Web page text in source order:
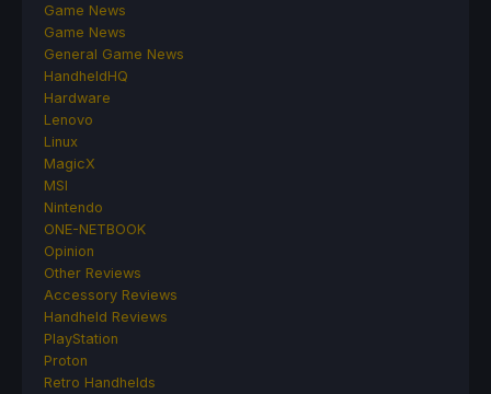
Game News
Game News
General Game News
HandheldHQ
Hardware
Lenovo
Linux
MagicX
MSI
Nintendo
ONE-NETBOOK
Opinion
Other Reviews
Accessory Reviews
Handheld Reviews
PlayStation
Proton
Retro Handhelds